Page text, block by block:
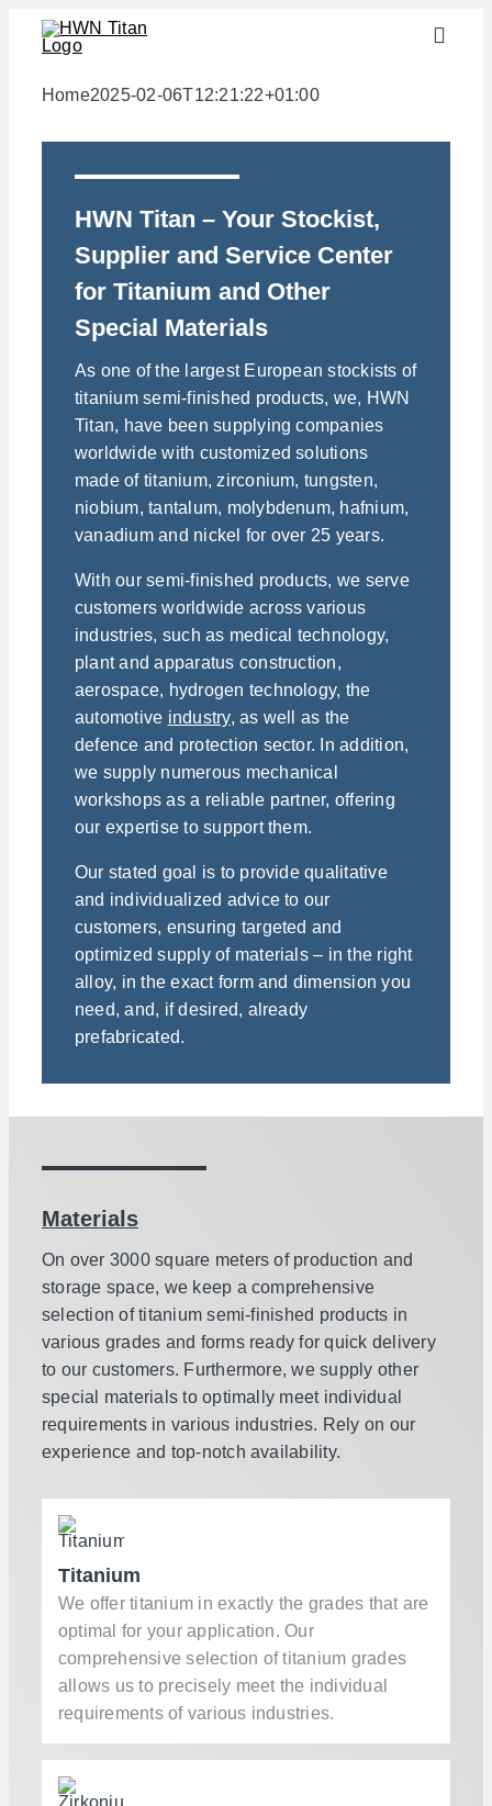
Skip
Toggle
Industries
semi-finished products
Materials
Services
Downloads
About us
Contact
Weight calculator
Home2025-02-06T12:21:22+01:00
HWN Titan – Your Stockist,
Supplier and Service Center
for Titanium and Other
Special Materials
As one of the largest European stockists of
titanium semi-finished products, we, HWN
Titan, have been supplying companies
worldwide with customized solutions
made of titanium, zirconium, tungsten,
niobium, tantalum, molybdenum, hafnium,
vanadium and nickel for over 25 years.
With our semi-finished products, we serve
customers worldwide across various
industries, such as medical technology,
plant and apparatus construction,
aerospace, hydrogen technology, the
automotive industry, as well as the
defence and protection sector. In addition,
we supply numerous mechanical
workshops as a reliable partner, offering
our expertise to support them.
Our stated goal is to provide qualitative
and individualized advice to our
customers, ensuring targeted and
optimized supply of materials – in the right
alloy, in the exact form and dimension you
need, and, if desired, already
prefabricated.
Materials
On over 3000 square meters of production and
storage space, we keep a comprehensive
selection of titanium semi-finished products in
various grades and forms ready for quick delivery
to our customers. Furthermore, we supply other
special materials to optimally meet individual
requirements in various industries. Rely on our
experience and top-notch availability.
Titanium
We offer titanium in exactly the grades that are
optimal for your application. Our
comprehensive selection of titanium grades
allows us to precisely meet the individual
requirements of various industries.